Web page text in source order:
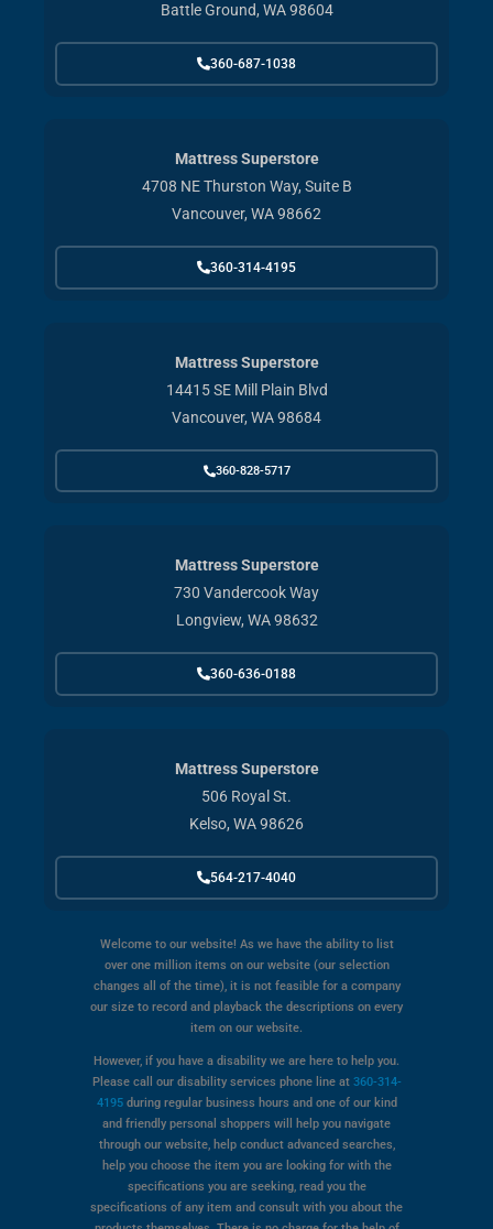
Battle Ground, WA 98604
360-687-1038
Mattress Superstore
4708 NE Thurston Way, Suite B
Vancouver, WA 98662
360-314-4195
Mattress Superstore
14415 SE Mill Plain Blvd
Vancouver, WA 98684
360-828-5717
Mattress Superstore
730 Vandercook Way
Longview, WA 98632
360-636-0188
Mattress Superstore
506 Royal St.
Kelso, WA 98626
564-217-4040
Welcome to our website! As we have the ability to list
over one million items on our website (our selection
changes all of the time), it is not feasible for a company
our size to record and playback the descriptions on every
item on our website.
However, if you have a disability we are here to help you.
Please call our disability services phone line at360-314-
4195during regular business hours and one of our kind
and friendly personal shoppers will help you navigate
through our website, help conduct advanced searches,
help you choose the item you are looking for with the
specifications you are seeking, read you the
specifications of any item and consult with you about the